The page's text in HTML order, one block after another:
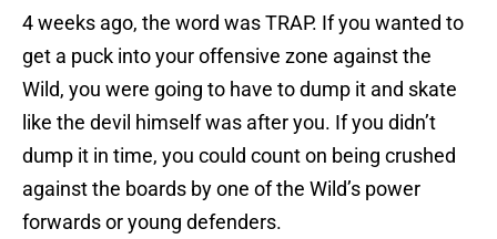
4 weeks ago, the word was TRAP. If you wanted to
get a puck into your offensive zone against the
Wild, you were going to have to dump it and skate
like the devil himself was after you. If you didn’t
dump it in time, you could count on being crushed
against the boards by one of the Wild’s power
forwards or young defenders.